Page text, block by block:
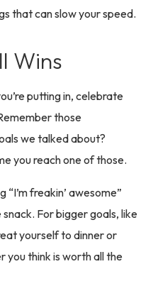
that can slow your speed.
Wins
putting in, celebrate
those
we talked about?
you reach one of those.
“I’m freakin’ awesome”
For bigger goals, like
yourself to dinner or
you think is worth all the